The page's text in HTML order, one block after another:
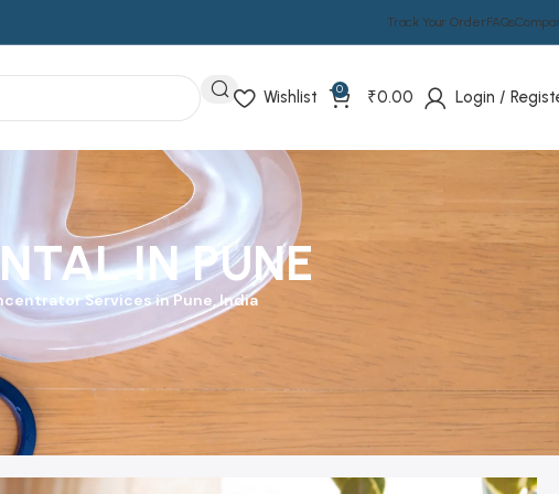
Track Your OrderFAQs
Wishlist 0 ₹0.00 Login /
IN PUNE
Services in Pune, India